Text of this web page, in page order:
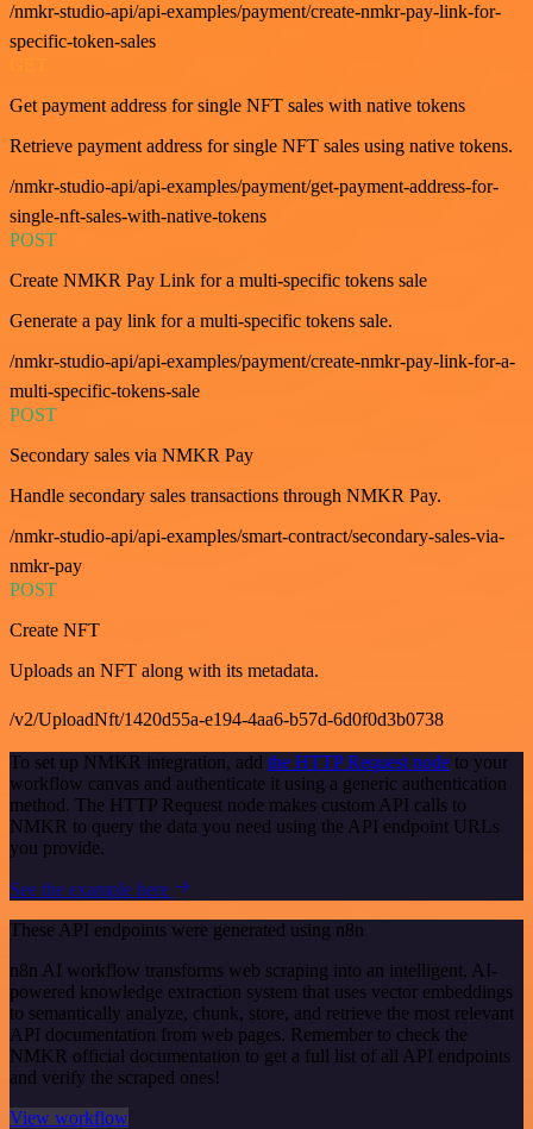
/nmkr-studio-api/api-examples/payment/create-nmkr-pay-link-for-
specific-token-sales
Get payment address for single NFT sales with native tokens
Retrieve payment address for single NFT sales using native tokens.
/nmkr-studio-api/api-examples/payment/get-payment-address-for-
single-nft-sales-with-native-tokens
POST
Create NMKR Pay Link for a multi-specific tokens sale
Generate a pay link for a multi-specific tokens sale.
/nmkr-studio-api/api-examples/payment/create-nmkr-pay-link-for-a-
multi-specific-tokens-sale
POST
Secondary sales via NMKR Pay
Handle secondary sales transactions through NMKR Pay.
/nmkr-studio-api/api-examples/smart-contract/secondary-sales-via-
nmkr-pay
POST
Create NFT
Uploads an NFT along with its metadata.
/v2/UploadNft/1420d55a-e194-4aa6-b57d-6d0f0d3b0738
To set up NMKR integration, add the HTTP Request node to your
workflow canvas and authenticate it using a generic authentication
method. The HTTP Request node makes custom API calls to
NMKR to query the data you need using the API endpoint URLs
you provide.
See the example here
These API endpoints were generated using n8n
n8n AI workflow transforms web scraping into an intelligent, AI-
powered knowledge extraction system that uses vector embeddings
to semantically analyze, chunk, store, and retrieve the most relevant
API documentation from web pages. Remember to check the
NMKR official documentation to get a full list of all API endpoints
and verify the scraped ones!
View workflow